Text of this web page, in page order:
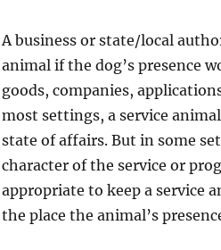
A business or state/local
animal if the dog’s presence
goods, companies,
most settings, a service
state of affairs. But in some
character of the service or
appropriate to keep a service
the place the animal’s